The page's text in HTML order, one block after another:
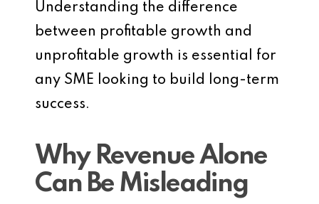
Understanding the difference
between profitable growth and
unprofitable growth is essential for
any SME looking to build long-term
success.
Why Revenue Alone
Can Be Misleading